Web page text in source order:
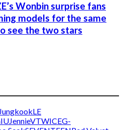
Wonbin surprise fans
models for the same
see the two stars
JungkookLE
IUJennieVTWICEG-